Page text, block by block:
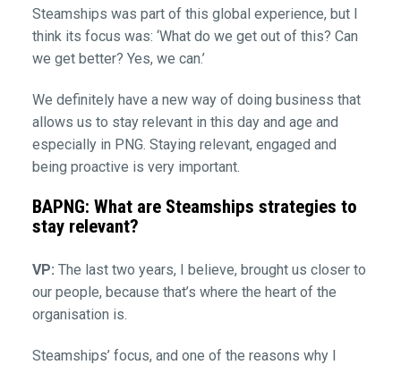
Steamships was part of this global experience, but I
think its focus was: ‘What do we get out of this? Can
we get better? Yes, we can.’
We definitely have a new way of doing business that
allows us to stay relevant in this day and age and
especially in PNG. Staying relevant, engaged and
being proactive is very important.
BAPNG: What are Steamships strategies to
stay relevant?
VP: The last two years, I believe, brought us closer to
our people, because that’s where the heart of the
organisation is.
Steamships’ focus, and one of the reasons why I